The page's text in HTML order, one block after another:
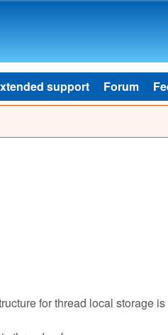
support Forum
for thread local storage is